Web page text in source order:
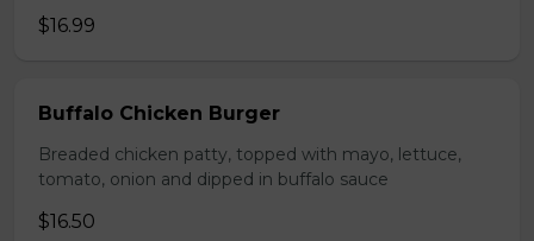
$16.99
Buffalo Chicken Burger
Breaded chicken patty, topped with mayo, lettuce,
tomato, onion and dipped in buffalo sauce
$16.50